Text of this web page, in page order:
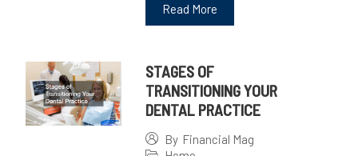
Read More
STAGES OF
TRANSITIONING YOUR
DENTAL PRACTICE
By Financial Mag